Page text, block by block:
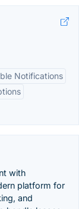
Notifications
with
platform for
and